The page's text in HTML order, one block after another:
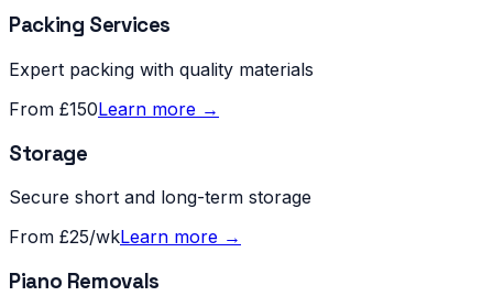
Packing Services
Expert packing with quality materials
From £150Learn more →
Storage
Secure short and long-term storage
From £25/wkLearn more →
Piano Removals